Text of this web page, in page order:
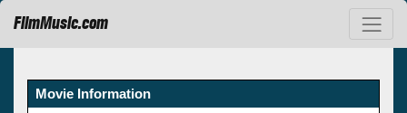
FilmMusic.com
Movie Information